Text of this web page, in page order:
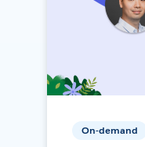
On-demand